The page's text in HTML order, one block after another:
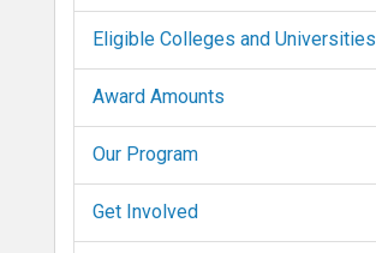
Eligible Colleges and Universities
Award Amounts
Our Program
Get Involved